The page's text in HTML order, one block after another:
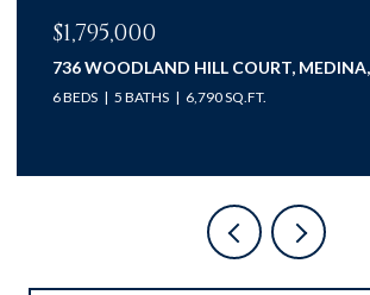
$1,075,000
3667 LERIVE WAY, CHASKA, MN 55318
5 BEDS 5 BATHS 4,977 SQ.FT.